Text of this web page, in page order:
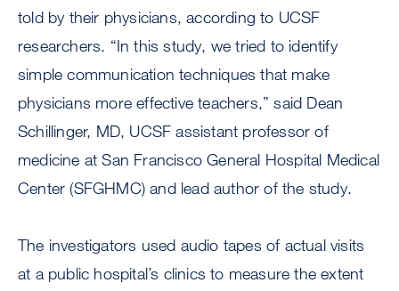
told by their physicians, according to UCSF
researchers. “In this study, we tried to identify
simple communication techniques that make
physicians more effective teachers,” said Dean
Schillinger, MD, UCSF assistant professor of
medicine at San Francisco General Hospital Medical
Center (SFGHMC) and lead author of the study.
The investigators used audio tapes of actual visits
at a public hospital’s clinics to measure the extent